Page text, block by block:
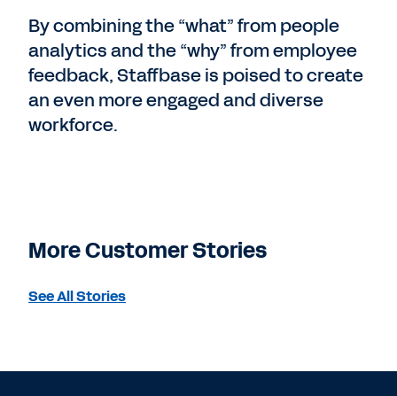
By combining the “what” from people
analytics and the “why” from employee
feedback, Staffbase is poised to create
an even more engaged and diverse
workforce.
More Customer Stories
See All Stories